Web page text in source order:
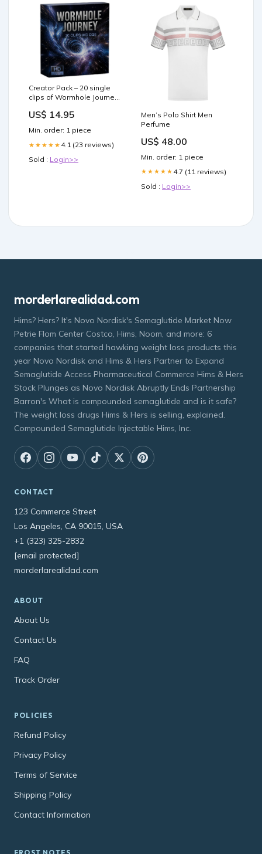
Creator Pack – 20 single
clips of Wormhole Journey
US$ 14.95
Min. order: 1 piece
★★★★★ 4.1 (23 reviews)
Sold : Login>>
Men’s Polo Shirt Men
Perfume
US$ 48.00
Min. order: 1 piece
★★★★★ 4.7 (11 reviews)
Sold : Login>>
morderlarealidad.com
Hims? Hers? It's Novo Nordisk's Semaglutide Market Now
Petrie Flom Center Costco, Hims, Noom, and more: 6
companies that started hawking weight loss products this
year Novo Nordisk and Hims & Hers Partner to Expand
Semaglutide Access Pharmaceutical Commerce Hims & Hers
Stock Plunges as Novo Nordisk Abruptly Ends Partnership
Barron's What is compounded semaglutide and is it safe?
The weight loss drugs Hims & Hers is selling, explained.
Compounded Semaglutide Injectable Hims, Inc.
CONTACT
123 Commerce Street
Los Angeles, CA 90015, USA
+1 (323) 325-2832
[email protected]
morderlarealidad.com
ABOUT
About Us
Contact Us
FAQ
Track Order
POLICIES
Refund Policy
Privacy Policy
Terms of Service
Shipping Policy
Contact Information